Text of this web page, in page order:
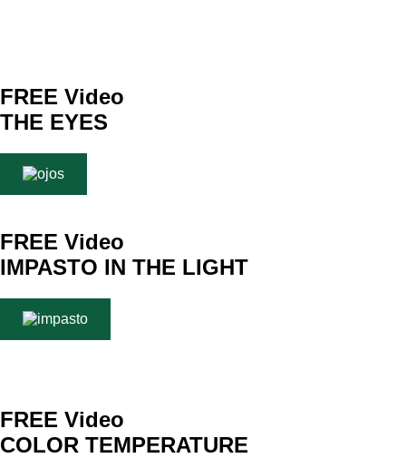
FREE Video
THE EYES
FREE Video
IMPASTO IN THE LIGHT
FREE Video
COLOR TEMPERATURE